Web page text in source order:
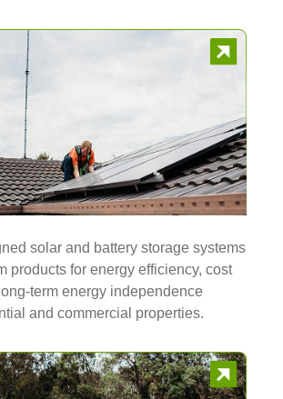
solar and battery storage systems
products for energy efficiency, cost
term energy independence
and commercial properties.